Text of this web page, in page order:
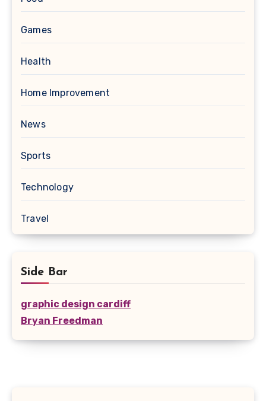
Games
Health
Home Improvement
News
Sports
Technology
Travel
Side Bar
graphic design cardiff
Bryan Freedman